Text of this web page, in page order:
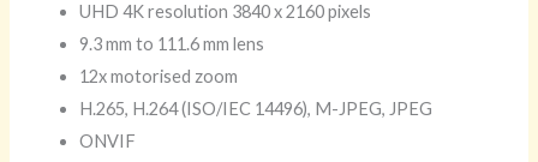
UHD 4K resolution 3840 x 2160 pixels
9.3 mm to 111.6 mm lens
12x motorised zoom
H.265, H.264 (ISO/IEC 14496), M-JPEG, JPEG
ONVIF